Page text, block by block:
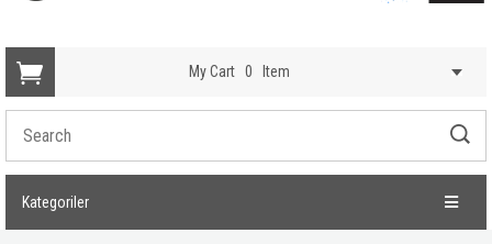
My Cart 0 Item
Kategoriler